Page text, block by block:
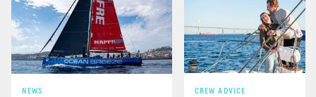
NEWS CREW ADVICE